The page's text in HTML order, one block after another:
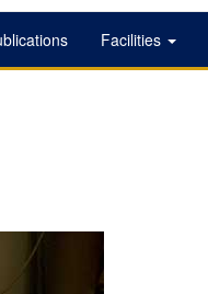
Facilities